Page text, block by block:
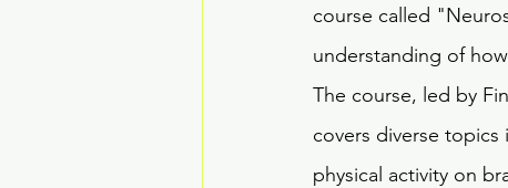
course called
understanding of
The course, led by
covers diverse
physical activity on